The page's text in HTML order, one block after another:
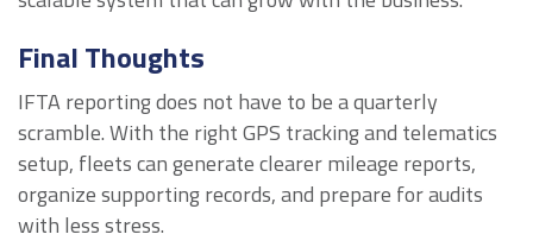
Final Thoughts
IFTA reporting does not have to be a quarterly
scramble. With the right GPS tracking and telematics
setup, fleets can generate clearer mileage reports,
organize supporting records, and prepare for audits
with less stress.